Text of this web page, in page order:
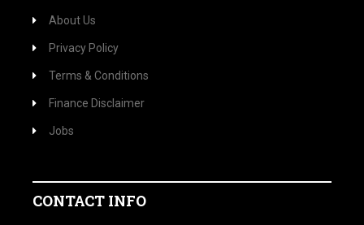
About Us
Privacy Policy
Terms & Conditions
Finance Disclaimer
Jobs
CONTACT INFO